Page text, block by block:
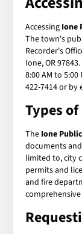
Accessing Ione
The town's
Recorder's
Ione, OR
8:00 AM to
422-7414 or
Types
The Ione
documents
limited to, city
permits and
and fire